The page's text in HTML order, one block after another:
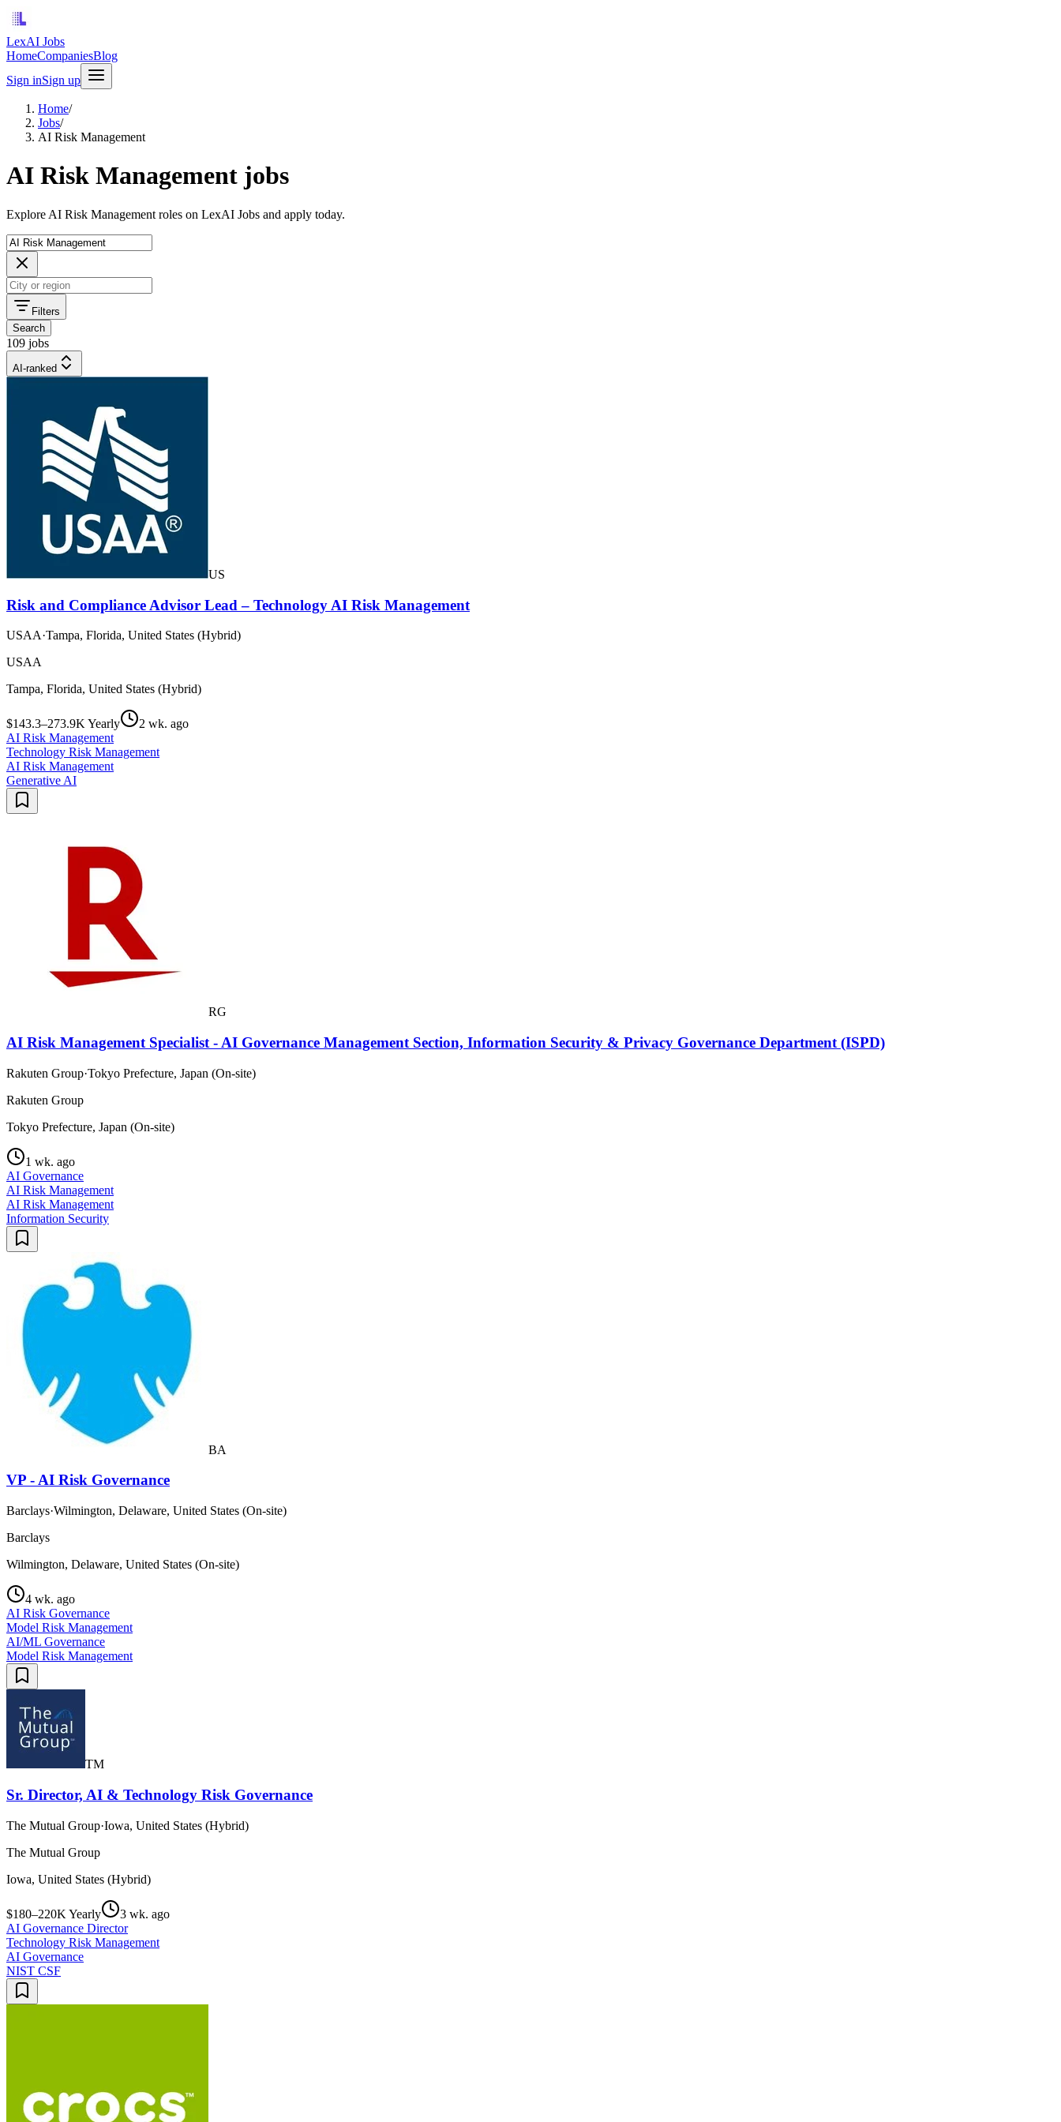
LexAI Jobs
HomeCompaniesBlog
Sign inSign up
Home/
Jobs/
AI Risk Management
AI Risk Management jobs
Explore AI Risk Management roles on LexAI Jobs and apply today.
Filters
Search
109 jobs
AI-ranked
US
Risk and Compliance Advisor Lead – Technology AI Risk Management
USAA·Tampa, Florida, United States (Hybrid)
USAA
Tampa, Florida, United States (Hybrid)
$143.3–273.9K Yearly
2 wk. ago
AI Risk Management
Technology Risk Management
AI Risk Management
Generative AI
RG
AI Risk Management Specialist - AI Governance Management Section, Information Security & Privacy Governance Department (ISPD)
Rakuten Group·Tokyo Prefecture, Japan (On-site)
Rakuten Group
Tokyo Prefecture, Japan (On-site)
1 wk. ago
AI Governance
AI Risk Management
AI Risk Management
Information Security
BA
VP - AI Risk Governance
Barclays·Wilmington, Delaware, United States (On-site)
Barclays
Wilmington, Delaware, United States (On-site)
4 wk. ago
AI Risk Governance
Model Risk Management
AI/ML Governance
Model Risk Management
TM
Sr. Director, AI & Technology Risk Governance
The Mutual Group·Iowa, United States (Hybrid)
The Mutual Group
Iowa, United States (Hybrid)
$180–220K Yearly
3 wk. ago
AI Governance Director
Technology Risk Management
AI Governance
NIST CSF